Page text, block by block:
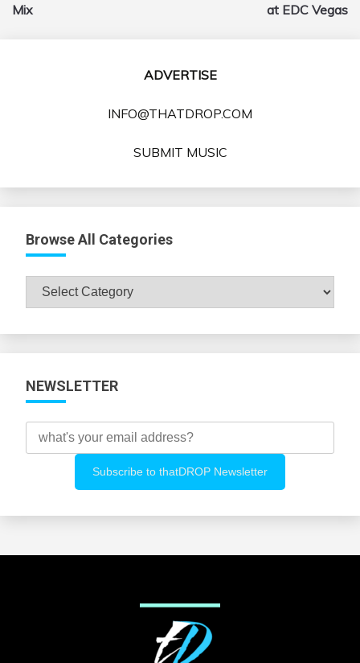
Mix
at EDC Vegas
ADVERTISE
INFO@THATDROP.COM
SUBMIT MUSIC
Browse All Categories
Browse
NEWSLETTER